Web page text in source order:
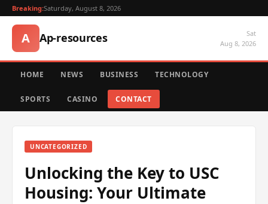
Breaking:Saturday, August 8, 2026
A Ap-resources
Sat
Aug 8, 2026
HOME NEWS BUSINESS TECHNOLOGY
SPORTS CASINO CONTACT
UNCATEGORIZED
Unlocking the Key to USC
Housing: Your Ultimate